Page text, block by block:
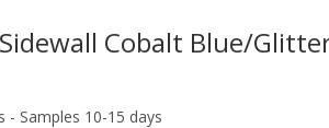
Cobalt Blue/
- Samples 10-15 days